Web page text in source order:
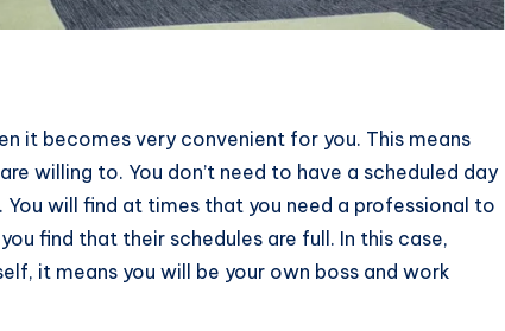
it becomes very convenient for you. This means
willing to. You don’t need to have a scheduled day
will find at times that you need a professional to
find that their schedules are full. In this case,
it means you will be your own boss and work